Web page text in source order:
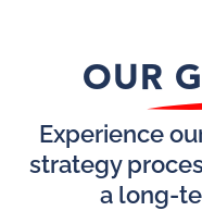
OUR
Experience
strategy
a long-